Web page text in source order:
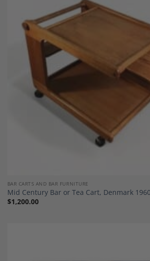
BAR CARTS AND BAR FURNITURE
Mid Century Bar or Tea Cart, Denmark
$1,200.00